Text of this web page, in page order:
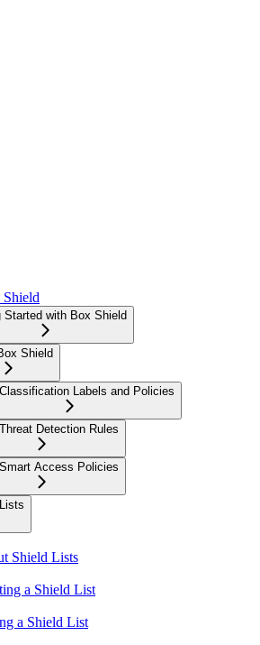
Started with Box Shield
Shield
Labels and Policies
Detection Rules
Access Policies
Shield Lists
a Shield List
a Shield List